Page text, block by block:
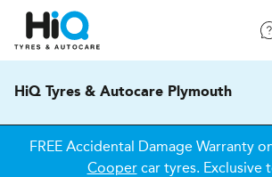
HiQ Tyres & Autocare Plymouth
FREE Accidental Damage Warranty
Coopercar tyres. Exclusive